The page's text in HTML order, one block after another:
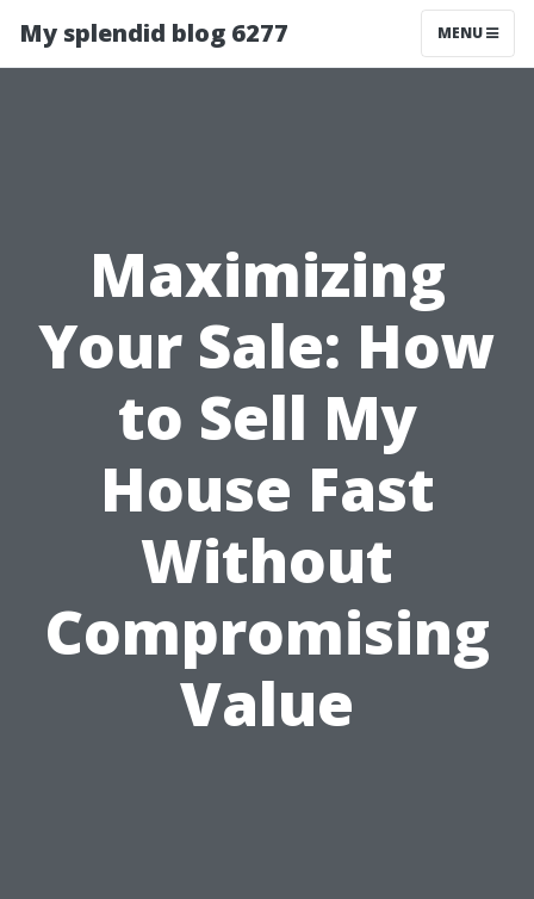
My splendid blog 6277 MENU
Maximizing
Your Sale: How
to Sell My
House Fast
Without
Compromising
Value